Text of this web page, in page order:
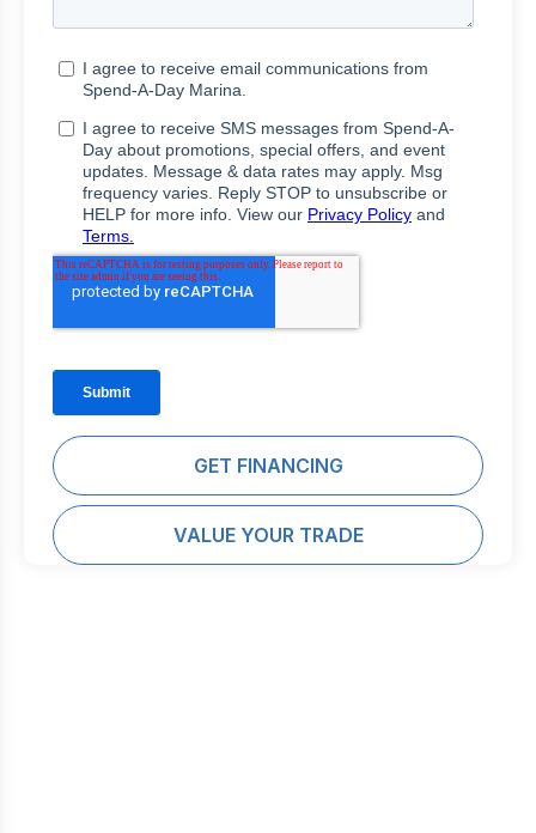
GET FINANCING
VALUE YOUR TRADE